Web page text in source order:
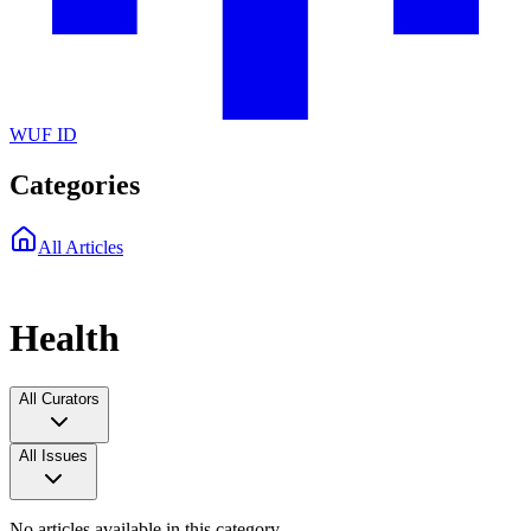
WUF ID
Categories
All Articles
Health
All Curators
All Issues